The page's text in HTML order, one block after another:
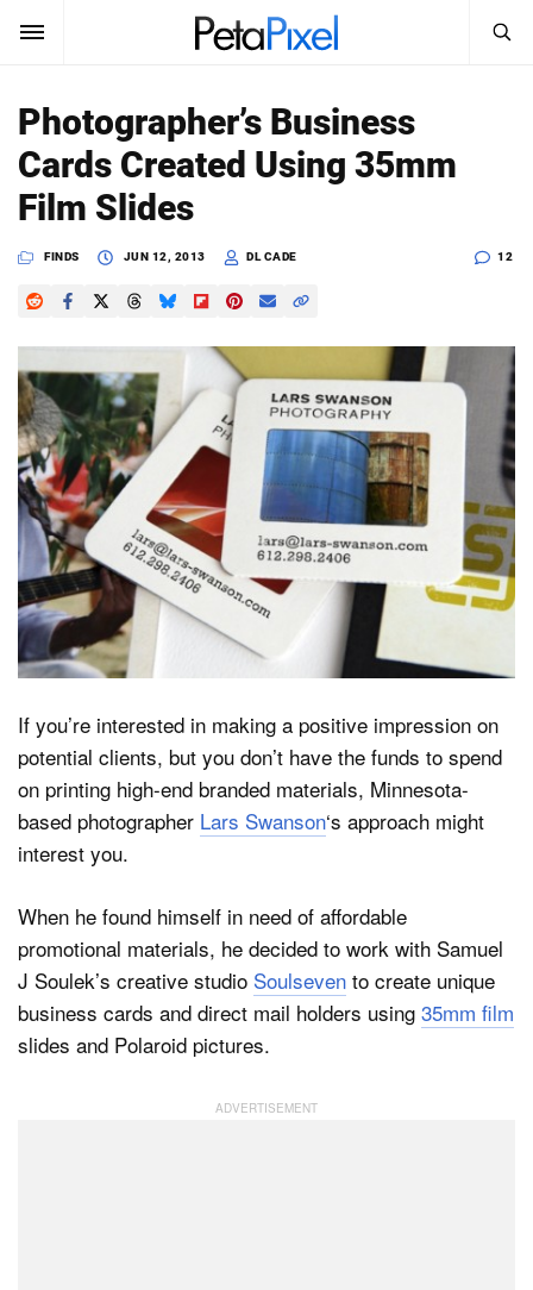
News
Reviews
Media
Shop
About
Dark Mode
Search
PetaPixel
Photographer’s Business
Cards Created Using 35mm
Film Slides
FINDS JUN 12, 2013 DL CADE 12
If you’re interested in making a positive impression on
potential clients, but you don’t have the funds to spend
on printing high-end branded materials, Minnesota-
based photographer Lars Swanson‘s approach might
interest you.
When he found himself in need of affordable
promotional materials, he decided to work with Samuel
J Soulek’s creative studio Soulseven to create unique
business cards and direct mail holders using 35mm film
slides and Polaroid pictures.